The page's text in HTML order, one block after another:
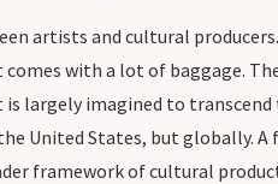
artists and cultural
with a lot of baggage.
imagined to transcend
United States, but globally.
framework of cultural